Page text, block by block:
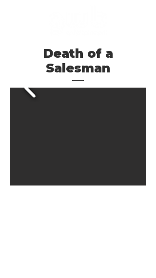
Death of a
Salesman